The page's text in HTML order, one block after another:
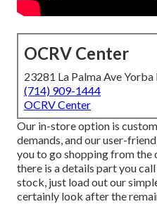
OCRV Center
23281 La Palma Ave
(714) 909-1444
OCRV Center
Our in-store option is
demands, and our user-
you to go shopping from the
there is a details part you
stock, just load out our
certainly look after the